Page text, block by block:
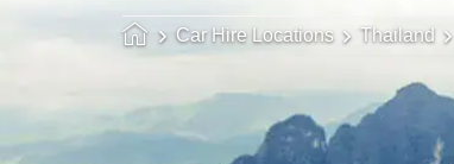
Car Hire Locations Thailand